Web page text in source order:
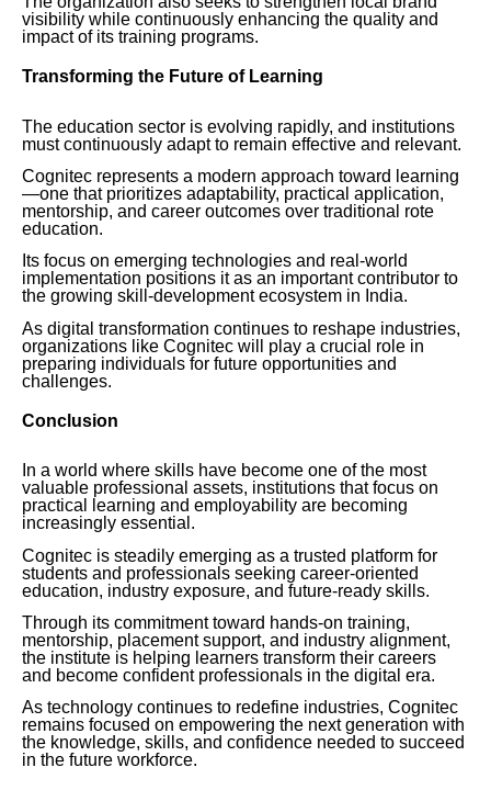
visibility while continuously enhancing the quality and
impact of its training programs.
Transforming the Future of Learning
The education sector is evolving rapidly, and institutions
must continuously adapt to remain effective and relevant.
Cognitec represents a modern approach toward learning
—one that prioritizes adaptability, practical application,
mentorship, and career outcomes over traditional rote
education.
Its focus on emerging technologies and real-world
implementation positions it as an important contributor to
the growing skill-development ecosystem in India.
As digital transformation continues to reshape industries,
organizations like Cognitec will play a crucial role in
preparing individuals for future opportunities and
challenges.
Conclusion
In a world where skills have become one of the most
valuable professional assets, institutions that focus on
practical learning and employability are becoming
increasingly essential.
Cognitec is steadily emerging as a trusted platform for
students and professionals seeking career-oriented
education, industry exposure, and future-ready skills.
Through its commitment toward hands-on training,
mentorship, placement support, and industry alignment,
the institute is helping learners transform their careers
and become confident professionals in the digital era.
As technology continues to redefine industries, Cognitec
remains focused on empowering the next generation with
the knowledge, skills, and confidence needed to succeed
in the future workforce.